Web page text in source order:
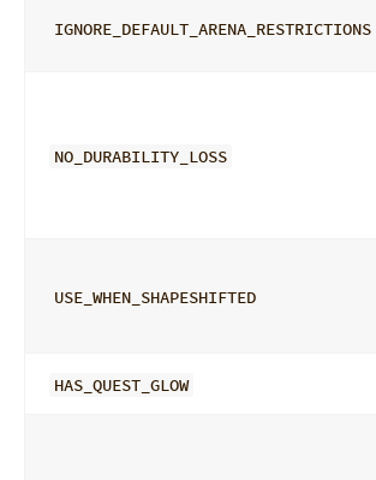
IGNORE_DEFAULT_ARENA_RESTRICTIONS
NO_DURABILITY_LOSS
USE_WHEN_SHAPESHIFTED
HAS_QUEST_GLOW